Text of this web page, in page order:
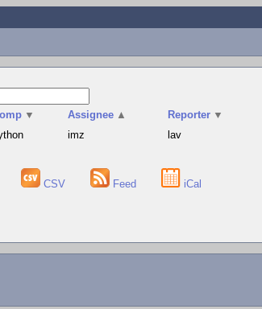
▼ Assignee ▲ Reporter ▼
imz lav
CSV Feed iCal